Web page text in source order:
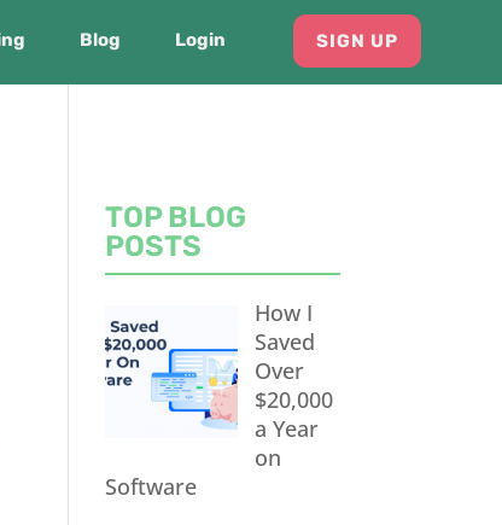
Blog Login SIGN UP
TOP BLOG
POSTS
How I
Saved
Over
$20,000
a Year
on
Software